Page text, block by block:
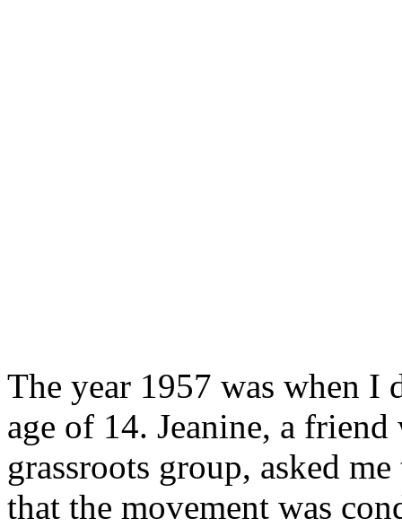
The year 1957 was when I
age of 14. Jeanine, a
grassroots group, asked
that the movement was